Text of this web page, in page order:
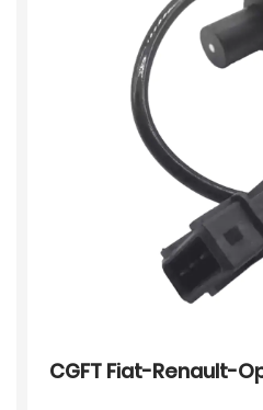
CGFT Fiat-Renault-